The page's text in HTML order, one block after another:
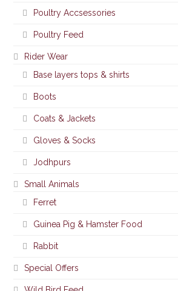
Poultry Accsessories
Poultry Feed
Rider Wear
Base layers tops & shirts
Boots
Coats & Jackets
Gloves & Socks
Jodhpurs
Small Animals
Ferret
Guinea Pig & Hamster Food
Rabbit
Special Offers